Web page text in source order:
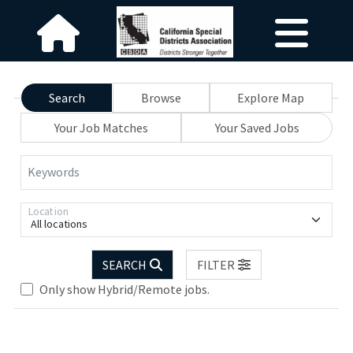
Search Browse
Explore Map
Your Job Matches
Your Saved Jobs
Keywords
All locations
Location
SEARCH
FILTER
Only show Hybrid/Remote jobs.
Loading... Please wait.